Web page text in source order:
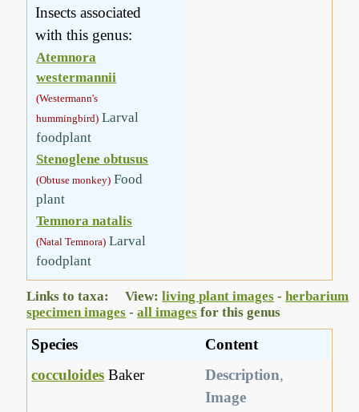
Insects associated
with this genus:
Atemnora
westermannii
(Westermann's
hummingbird) Larval
foodplant
Stenoglene obtusus
(Obtuse monkey) Food
plant
Temnora natalis
(Natal Temnora) Larval
foodplant
Links to taxa: View:living plant images -herbarium
specimen images -all images for this genus
Species
Content
cocculoides Baker Description,
Image